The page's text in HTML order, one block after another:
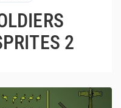
2